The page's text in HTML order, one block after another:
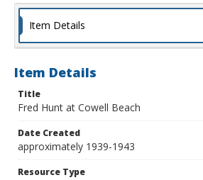
Item Details
Item Details
Title
Fred Hunt at Cowell Beach
Date Created
approximately 1939-1943
Resource Type